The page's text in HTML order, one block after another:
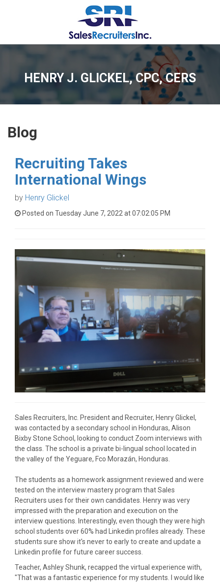
HENRY J. GLICKEL, CPC, CERS
Blog
Recruiting Takes
International Wings
by Henry Glickel
Posted on Tuesday June 7, 2022 at 07:02:05 PM
Sales Recruiters, Inc. President and Recruiter, Henry Glickel,
was contacted by a secondary school in Honduras, Alison
Bixby Stone School, looking to conduct Zoom interviews with
the class. The school is a private bi-lingual school located in
the valley of the Yeguare, Fco Morazán, Honduras.
The students as a homework assignment reviewed and were
tested on the interview mastery program that Sales
Recruiters uses for their own candidates. Henry was very
impressed with the preparation and execution on the
interview questions. Interestingly, even though they were high
school students over 60% had Linkedin profiles already. These
students sure show it's never to early to create and update a
Linkedin profile for future career success.
Teacher, Ashley Shunk, recapped the virtual experience with,
"That was a fantastic experience for my students. I would like